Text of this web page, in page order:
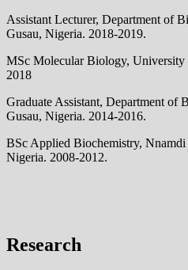
Assistant Lecturer, Department of
Gusau, Nigeria. 2018-2019.
MSc Molecular Biology, University
2018
Graduate Assistant, Department of
Gusau, Nigeria. 2014-2016.
BSc Applied Biochemistry,
Nigeria. 2008-2012.
Research